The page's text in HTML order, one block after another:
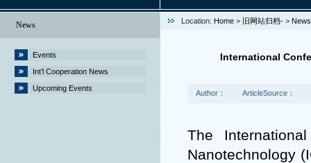
News
Events
Int’l Cooperation News
Upcoming Events
Location: Home > 旧网站归档- > News
International
Author： ArticleSource：
The
Nanotechnology